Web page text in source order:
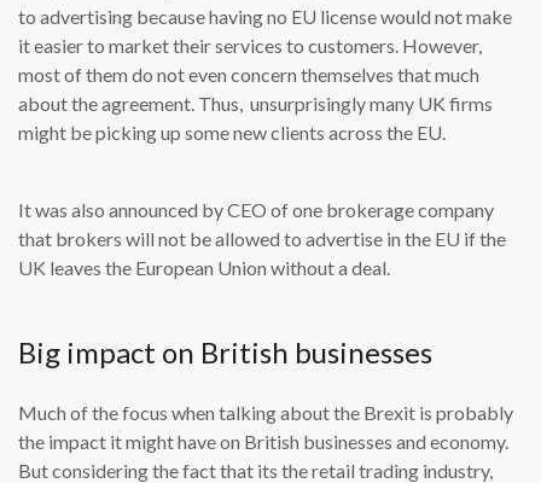
to advertising because having no EU license would not make
it easier to market their services to customers. However,
most of them do not even concern themselves that much
about the agreement. Thus, unsurprisingly many UK firms
might be picking up some new clients across the EU.
It was also announced by CEO of one brokerage company
that brokers will not be allowed to advertise in the EU if the
UK leaves the European Union without a deal.
Big impact on British businesses
Much of the focus when talking about the Brexit is probably
the impact it might have on British businesses and economy.
But considering the fact that its the retail trading industry,